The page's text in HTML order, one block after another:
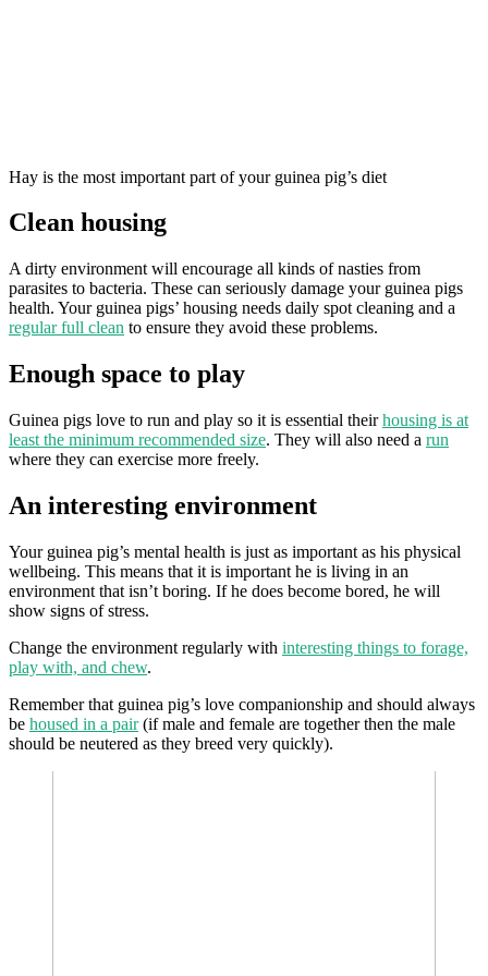
Hay is the most important part of your guinea pig’s diet
Clean housing
A dirty environment will encourage all kinds of nasties from
parasites to bacteria. These can seriously damage your guinea pigs
health. Your guinea pigs’ housing needs daily spot cleaning and a
regular full clean to ensure they avoid these problems.
Enough space to play
Guinea pigs love to run and play so it is essential theirhousing is at
least the minimum recommended size. They will also need a run
where they can exercise more freely.
An interesting environment
Your guinea pig’s mental health is just as important as his physical
wellbeing. This means that it is important he is living in an
environment that isn’t boring. If he does become bored, he will
show signs of stress.
Change the environment regularly with interesting things to forage,
play with, and chew.
Remember that guinea pig’s love companionship and should always
be housed in a pair(if male and female are together then the male
should be neutered as they breed very quickly).